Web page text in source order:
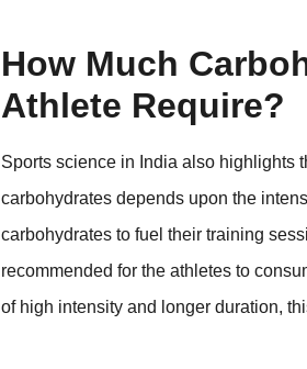
How Much
Athlete Require?
Sports science in India also highlights
carbohydrates depends upon the
carbohydrates to fuel their training
recommended for the athletes to
of high intensity and longer duration,